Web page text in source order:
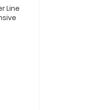
Line